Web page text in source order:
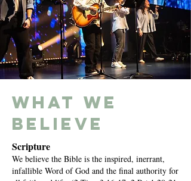
what we
believe
Scripture
We believe the Bible is the inspired, inerrant,
infallible Word of God and the final authority for